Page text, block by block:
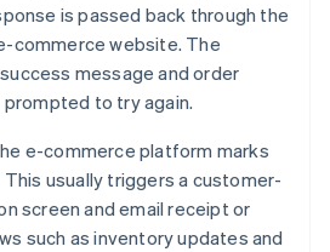
is passed back through the
commerce website. The
message and order
to try again.
e-commerce platform marks
This usually triggers a customer-
screen and email receipt or
such as inventory updates and